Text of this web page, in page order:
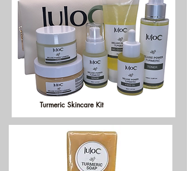
Turmeric Skincare Kit